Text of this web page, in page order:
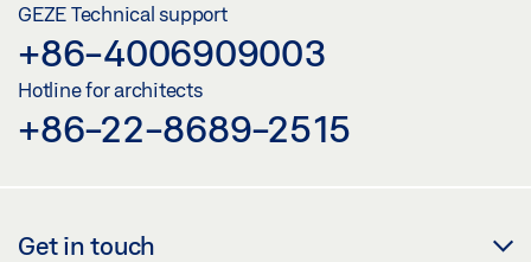
GEZE Technical support
+86-4006909003
Hotline for architects
+86-22-8689-2515
Get in touch